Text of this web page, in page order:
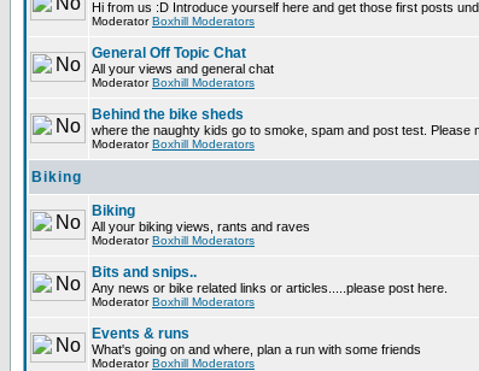
Hi from us :D Introduce yourself here and get those first posts
ModeratorBoxhill Moderators
General Off Topic Chat
All your views and general chat
ModeratorBoxhill Moderators
Behind the bike sheds
where the naughty kids go to smoke, spam and post test.
ModeratorBoxhill Moderators
Biking
Biking
All your biking views, rants and raves
ModeratorBoxhill Moderators
Bits and snips..
Any news or bike related links or articles.....please post here.
ModeratorBoxhill Moderators
Events & runs
What's going on and where, plan a run with some friends
ModeratorBoxhill Moderators